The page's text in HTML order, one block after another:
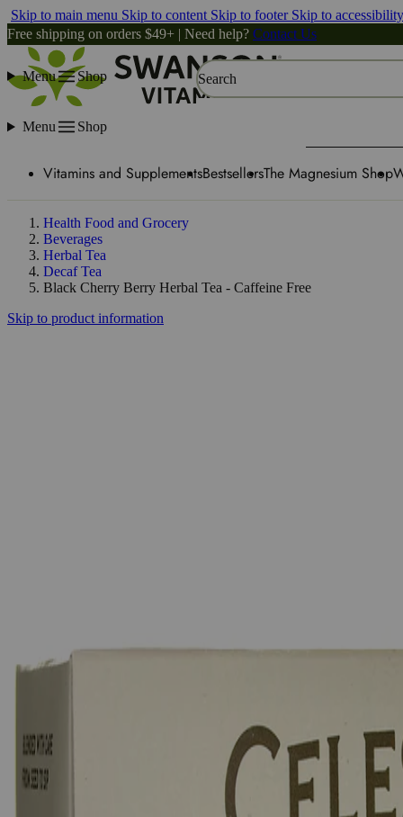
Skip to main menu Skip to content Skip to footer Skip to
Free shipping on orders $49+ | Need help? Contact Us
Menu Shop Search
Menu Shop
Vitamins and SupplementsBestsellersThe Magnesium Shop
Health Food and Grocery
Beverages
Herbal Tea
Decaf Tea
Black Cherry Berry Herbal Tea - Caffeine Free
Skip to product information